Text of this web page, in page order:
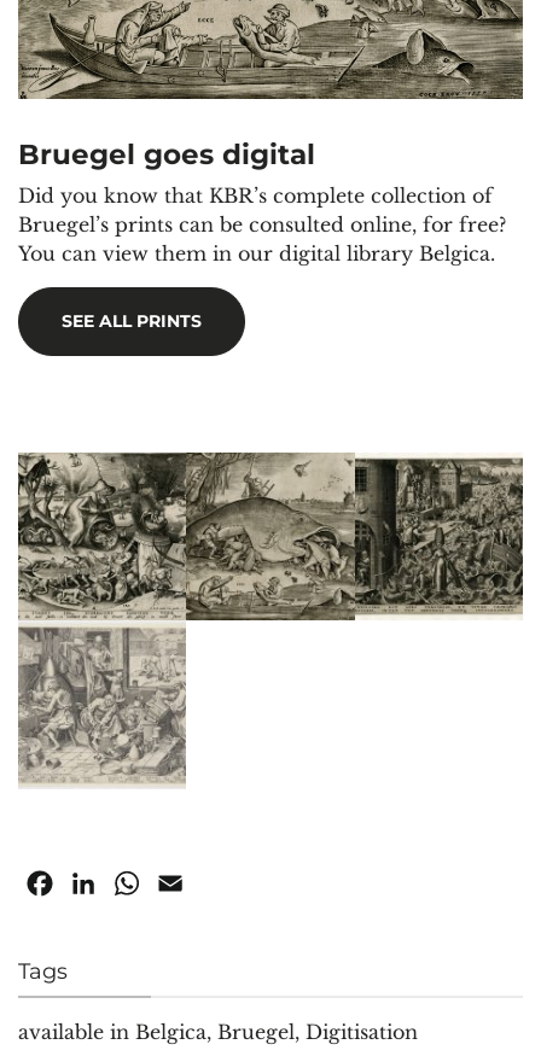
Bruegel goes digital
Did you know that KBR’s complete collection of
Bruegel’s prints can be consulted online, for free?
You can view them in our digital library Belgica.
SEE ALL PRINTS
FacebookLinkedInWhatsApp
Tags
available in Belgica, Bruegel, Digitisation